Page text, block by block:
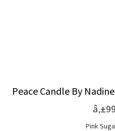
Peace Candle By
Pink